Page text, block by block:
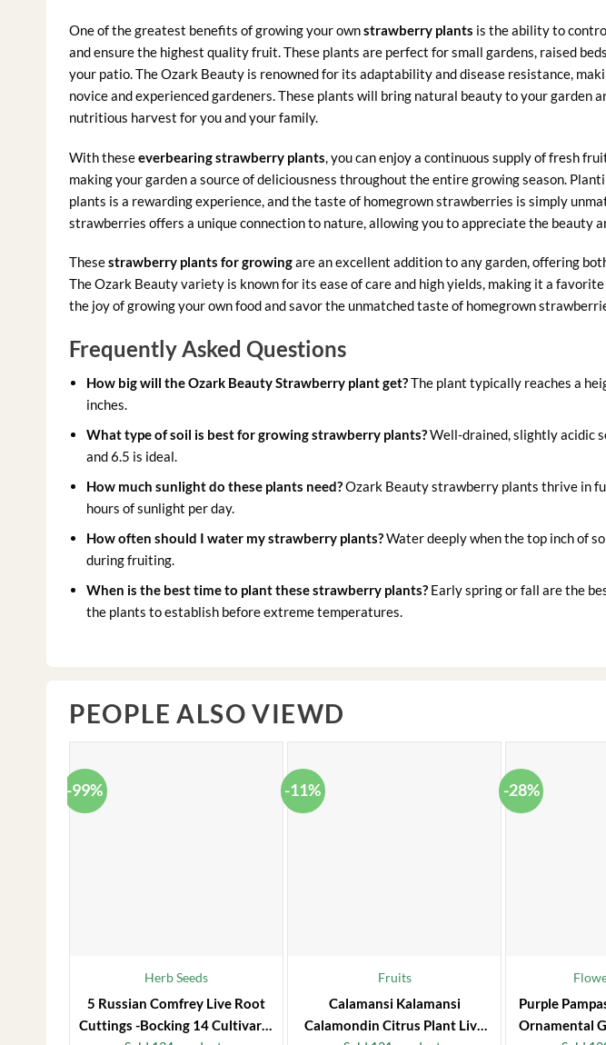
One of the greatest benefits of growing your ownstrawberry plants is the ability to
and ensure the highest quality fruit. These plants are perfect for small gardens, raised
your patio. The Ozark Beauty is renowned for its adaptability and disease resistance,
novice and experienced gardeners. These plants will bring natural beauty to your garden
nutritious harvest for you and your family.
With theseeverbearing strawberry plants, you can enjoy a continuous supply of fresh
making your garden a source of deliciousness throughout the entire growing season.
plants is a rewarding experience, and the taste of homegrown strawberries is simply
strawberries offers a unique connection to nature, allowing you to appreciate the beauty
Thesestrawberry plants for growingare an excellent addition to any garden, offering
The Ozark Beauty variety is known for its ease of care and high yields, making it a
the joy of growing your own food and savor the unmatched taste of homegrown
Frequently Asked Questions
How big will the Ozark Beauty Strawberry plant get?The plant typically reaches a
inches.
What type of soil is best for growing strawberry plants?Well-drained, slightly acidic
and 6.5 is ideal.
How much sunlight do these plants need?Ozark Beauty strawberry plants thrive in
hours of sunlight per day.
How often should I water my strawberry plants?Water deeply when the top inch of
during fruiting.
When is the best time to plant these strawberry plants? Early spring or fall are the
the plants to establish before extreme temperatures.
PEOPLE ALSO VIEWD
-99%
Herb Seeds
5 Russian Comfrey Live Root
Cuttings -Bocking 14 Cultivar –
-11%
Fruits
Calamansi Kalamansi
Calamondin Citrus Plant Live
-28%
Purple
Ornamental